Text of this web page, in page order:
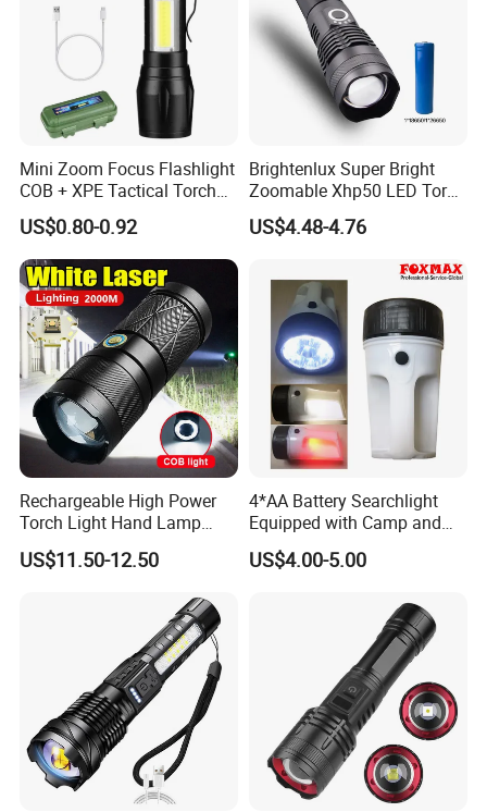
Mini Zoom Focus Flashlight
COB + XPE Tactical Torch
Rechargeable Keychain
Flashlight
US$0.80-0.92
Brightenlux Super Bright
Zoomable Xhp50 LED Torch
USB Rechargeable
Waterproof Portable
US$4.48-4.76
Rechargeable High Power
Torch Light Hand Lamp
White Laser LED Flashlight
US$11.50-12.50
4*AA Battery Searchlight
Equipped with Camp and
Sos Distress Lamp Function
(FX-L09)
US$4.00-5.00